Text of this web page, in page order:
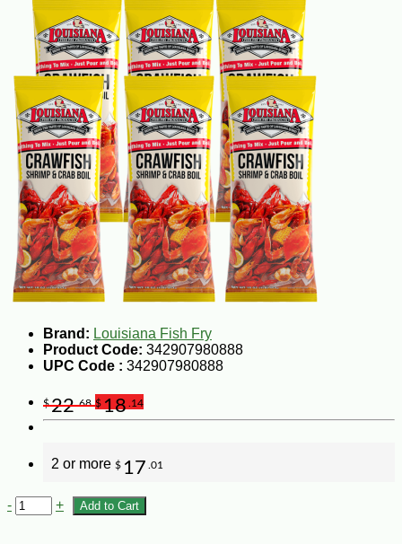
Brand: Louisiana Fish Fry
Product Code: 342907980888
UPC Code : 342907980888
$22.68 $18 .14
2 or more $ 17 .01
- + Add to Cart